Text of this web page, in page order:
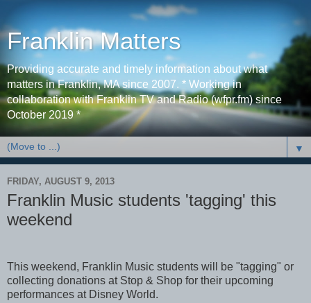
Franklin Matters
Providing accurate and timely information about what
matters in Franklin, MA since 2007. * Working in
collaboration with Franklin TV and Radio (wfpr.fm) since
October 2019 *
▼
FRIDAY, AUGUST 9, 2013
Franklin Music students 'tagging' this
weekend
This weekend, Franklin Music students will be "tagging" or
collecting donations at Stop & Shop for their upcoming
performances at Disney World.